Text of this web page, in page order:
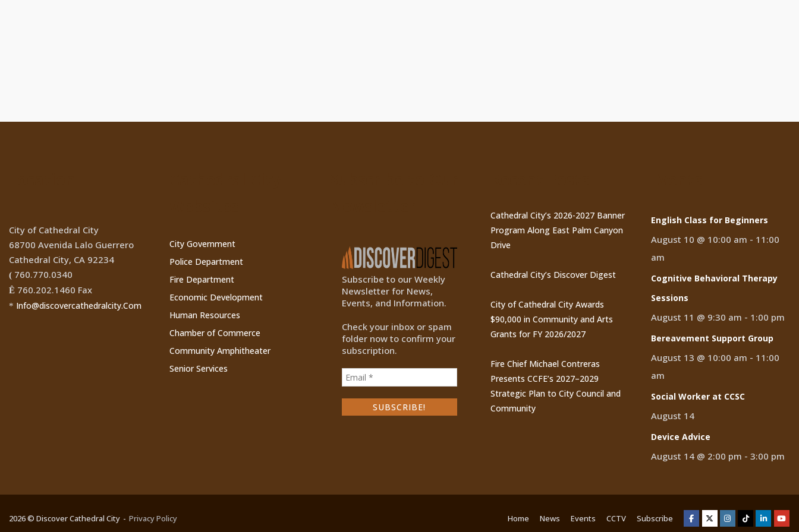
City of Cathedral City
68700 Avenida Lalo Guerrero
Cathedral City, CA 92234
( 760.770.0340
Ê 760.202.1460 Fax
* Info@discovercathedralcity.Com
City Government
Police Department
Fire Department
Economic Development
Human Resources
Chamber of Commerce
Community Amphitheater
Senior Services
Subscribe to our Weekly
Newsletter for News,
Events, and Information.
Check your inbox or spam
folder now to confirm your
subscription.
Cathedral City’s 2026-2027 Banner
Program Along East Palm Canyon
Drive
Cathedral City’s Discover Digest
City of Cathedral City Awards
$90,000 in Community and Arts
Grants for FY 2026/2027
Fire Chief Michael Contreras
Presents CCFE’s 2027–2029
Strategic Plan to City Council and
Community
English Class for Beginners
August 10 @ 10:00 am - 11:00
am
Cognitive Behavioral Therapy
Sessions
August 11 @ 9:30 am - 1:00 pm
Bereavement Support Group
August 13 @ 10:00 am - 11:00
am
Social Worker at CCSC
August 14
Device Advice
August 14 @ 2:00 pm -3:00 pm
2026 © Discover Cathedral City Privacy Policy Home News Events CCTV Subscribe